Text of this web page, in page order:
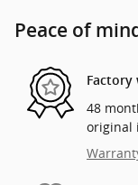
Peace of
Factory
48
original